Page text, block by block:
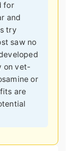
for
and
try
saw no
on vet-
or
are